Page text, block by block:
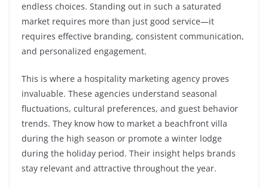
endless choices. Standing out in such a saturated
market requires more than just good service—it
requires effective branding, consistent communication,
and personalized engagement.
This is where a hospitality marketing agency proves
invaluable. These agencies understand seasonal
fluctuations, cultural preferences, and guest behavior
trends. They know how to market a beachfront villa
during the high season or promote a winter lodge
during the holiday period. Their insight helps brands
stay relevant and attractive throughout the year.